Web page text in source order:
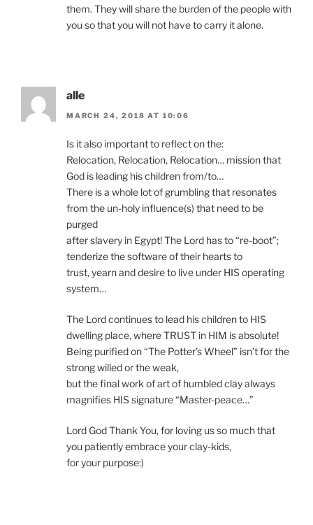
them. They will share the burden of the people with
you so that you will not have to carry it alone.
alle
MARCH 24, 2018 AT 10:06
Is it also important to reflect on the:
Relocation, Relocation, Relocation… mission that
God is leading his children from/to…
There is a whole lot of grumbling that resonates
from the un-holy influence(s) that need to be
purged
after slavery in Egypt! The Lord has to “re-boot”;
tenderize the software of their hearts to
trust, yearn and desire to live under HIS operating
system…
The Lord continues to lead his children to HIS
dwelling place, where TRUST in HIM is absolute!
Being purified on “The Potter’s Wheel” isn’t for the
strong willed or the weak,
but the final work of art of humbled clay always
magnifies HIS signature “Master-peace…”
Lord God Thank You, for loving us so much that
you patiently embrace your clay-kids,
for your purpose:)